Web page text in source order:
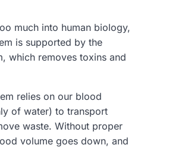
much into human biology,
is supported by the
which removes toxins and
relies on our blood
of water) to transport
waste. Without proper
volume goes down, and